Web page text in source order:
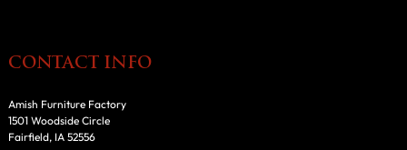
CONTACT INFO
Amish Furniture Factory
1501 Woodside Circle
Fairfield, IA 52556